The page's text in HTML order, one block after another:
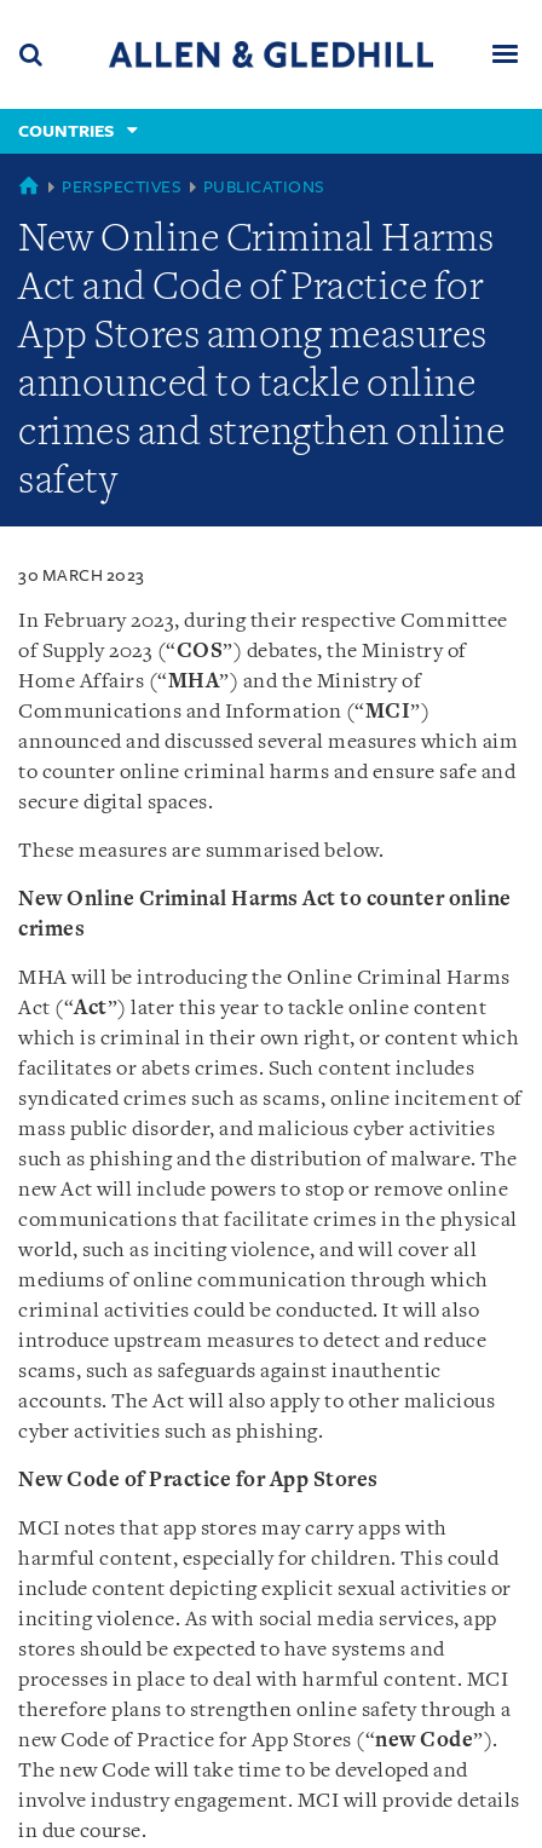
content
(accesskey
(accesskey
x)
COUNTRIES
COUNTRIES
PERSPECTIVES PUBLICATIONS
New Online Criminal Harms
Act and Code of Practice for
App Stores among measures
announced to tackle online
crimes and strengthen online
safety
30 MARCH 2023
In February 2023, during their respective Committee
of Supply 2023 (“COS”) debates, the Ministry of
Home Affairs (“MHA”) and the Ministry of
Communications and Information (“MCI”)
announced and discussed several measures which aim
to counter online criminal harms and ensure safe and
secure digital spaces.
These measures are summarised below.
New Online Criminal Harms Act to counter online
crimes
MHA will be introducing the Online Criminal Harms
Act (“Act”) later this year to tackle online content
which is criminal in their own right, or content which
facilitates or abets crimes. Such content includes
syndicated crimes such as scams, online incitement of
mass public disorder, and malicious cyber activities
such as phishing and the distribution of malware. The
new Act will include powers to stop or remove online
communications that facilitate crimes in the physical
world, such as inciting violence, and will cover all
mediums of online communication through which
criminal activities could be conducted. It will also
introduce upstream measures to detect and reduce
scams, such as safeguards against inauthentic
accounts. The Act will also apply to other malicious
cyber activities such as phishing.
New Code of Practice for App Stores
MCI notes that app stores may carry apps with
harmful content, especially for children. This could
include content depicting explicit sexual activities or
inciting violence. As with social media services, app
stores should be expected to have systems and
processes in place to deal with harmful content. MCI
therefore plans to strengthen online safety through a
new Code of Practice for App Stores (“new Code”).
The new Code will take time to be developed and
involve industry engagement. MCI will provide details
in due course.